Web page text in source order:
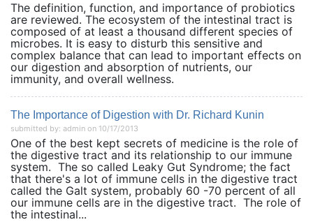
The definition, function, and importance of probiotics
are reviewed. The ecosystem of the intestinal tract is
composed of at least a thousand different species of
microbes. It is easy to disturb this sensitive and
complex balance that can lead to important effects on
our digestion and absorption of nutrients, our
immunity, and overall wellness.
The Importance of Digestion with Dr. Richard Kunin
submitted by: admin on 10/17/2013
One of the best kept secrets of medicine is the role of
the digestive tract and its relationship to our immune
system. The so called Leaky Gut Syndrome; the fact
that there's a lot of immune cells in the digestive tract
called the Galt system, probably 60 -70 percent of all
our immune cells are in the digestive tract. The role of
the intestinal...